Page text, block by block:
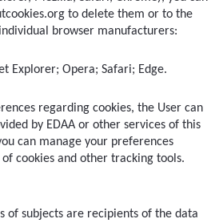
to delete them or to the
browser manufacturers:
Explorer; Opera; Safari; Edge.
regarding cookies, the User can
by EDAA or other services of this
can manage your preferences
cookies and other tracking tools.
of subjects are recipients of the data